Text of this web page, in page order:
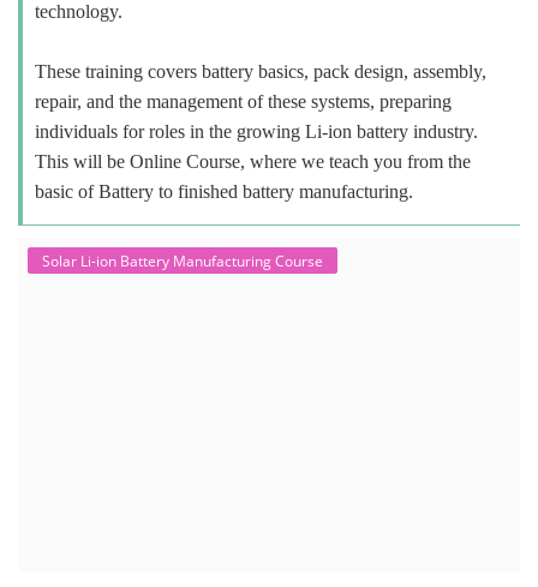
technology.
These training covers battery basics, pack design, assembly,
repair, and the management of these systems, preparing
individuals for roles in the growing Li-ion battery industry.
This will be Online Course, where we teach you from the
basic of Battery to finished battery manufacturing.
Solar Li-ion Battery Manufacturing Course